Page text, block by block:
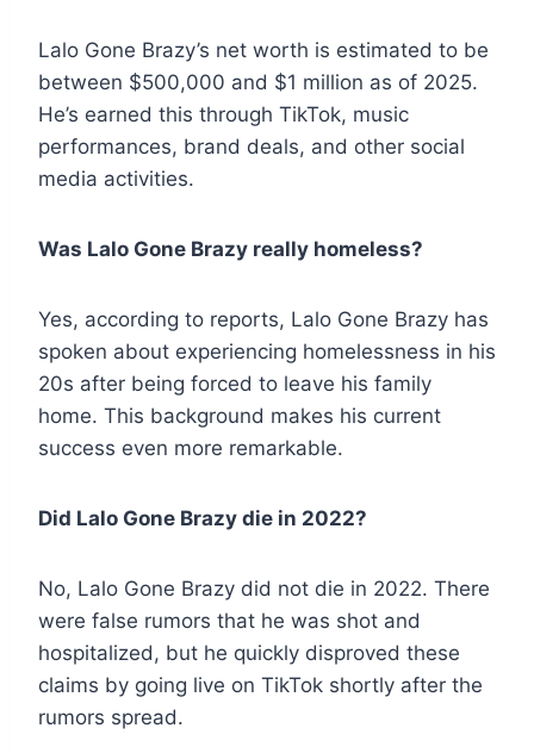
Lalo Gone Brazy’s net worth is estimated to be
between $500,000 and $1 million as of 2025.
He’s earned this through TikTok, music
performances, brand deals, and other social
media activities.
Was Lalo Gone Brazy really homeless?
Yes, according to reports, Lalo Gone Brazy has
spoken about experiencing homelessness in his
20s after being forced to leave his family
home. This background makes his current
success even more remarkable.
Did Lalo Gone Brazy die in 2022?
No, Lalo Gone Brazy did not die in 2022. There
were false rumors that he was shot and
hospitalized, but he quickly disproved these
claims by going live on TikTok shortly after the
rumors spread.